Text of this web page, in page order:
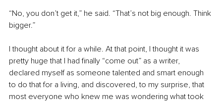
“No, you don’t get it,” he said. “That’s not big enough. Think
bigger.”
I thought about it for a while. At that point, I thought it was
pretty huge that I had finally “come out” as a writer,
declared myself as someone talented and smart enough
to do that for a living, and discovered, to my surprise, that
most everyone who knew me was wondering what took